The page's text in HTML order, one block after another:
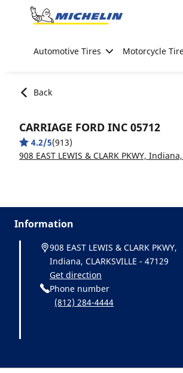
Go to page content
Automotive Tires Motorcycle
Back
CARRIAGE FORD INC 05712
4.2/5(913)
Information
908 EAST LEWIS & CLARK PKWY,
Indiana, CLARKSVILLE - 47129
Get direction
Phone number
(812) 284-4444